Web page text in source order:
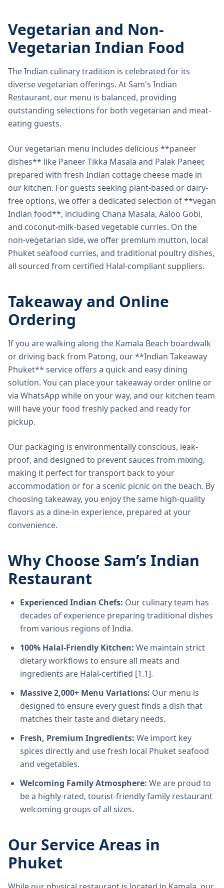
Vegetarian and Non-
Vegetarian Indian Food
The Indian culinary tradition is celebrated for its
diverse vegetarian offerings. At Sam's Indian
Restaurant, our menu is balanced, providing
outstanding selections for both vegetarian and meat-
eating guests.
Our vegetarian menu includes delicious **paneer
dishes** like Paneer Tikka Masala and Palak Paneer,
prepared with fresh Indian cottage cheese made in
our kitchen. For guests seeking plant-based or dairy-
free options, we offer a dedicated selection of **vegan
Indian food**, including Chana Masala, Aaloo Gobi,
and coconut-milk-based vegetable curries. On the
non-vegetarian side, we offer premium mutton, local
Phuket seafood curries, and traditional poultry dishes,
all sourced from certified Halal-compliant suppliers.
Takeaway and Online
Ordering
If you are walking along the Kamala Beach boardwalk
or driving back from Patong, our **Indian Takeaway
Phuket** service offers a quick and easy dining
solution. You can place your takeaway order online or
via WhatsApp while on your way, and our kitchen team
will have your food freshly packed and ready for
pickup.
Our packaging is environmentally conscious, leak-
proof, and designed to prevent sauces from mixing,
making it perfect for transport back to your
accommodation or for a scenic picnic on the beach. By
choosing takeaway, you enjoy the same high-quality
flavors as a dine-in experience, prepared at your
convenience.
Why Choose Sam’s Indian
Restaurant
Experienced Indian Chefs: Our culinary team has
decades of experience preparing traditional dishes
from various regions of India.
100% Halal-Friendly Kitchen: We maintain strict
dietary workflows to ensure all meats and
ingredients are Halal-certified [1.1].
Massive 2,000+ Menu Variations: Our menu is
designed to ensure every guest finds a dish that
matches their taste and dietary needs.
Fresh, Premium Ingredients: We import key
spices directly and use fresh local Phuket seafood
and vegetables.
Welcoming Family Atmosphere: We are proud to
be a highly-rated, tourist-friendly family restaurant
welcoming groups of all sizes.
Our Service Areas in
Phuket